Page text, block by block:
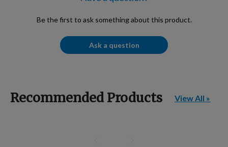
Be the first to ask something about this product.
Ask a question
Recommended Products View All »